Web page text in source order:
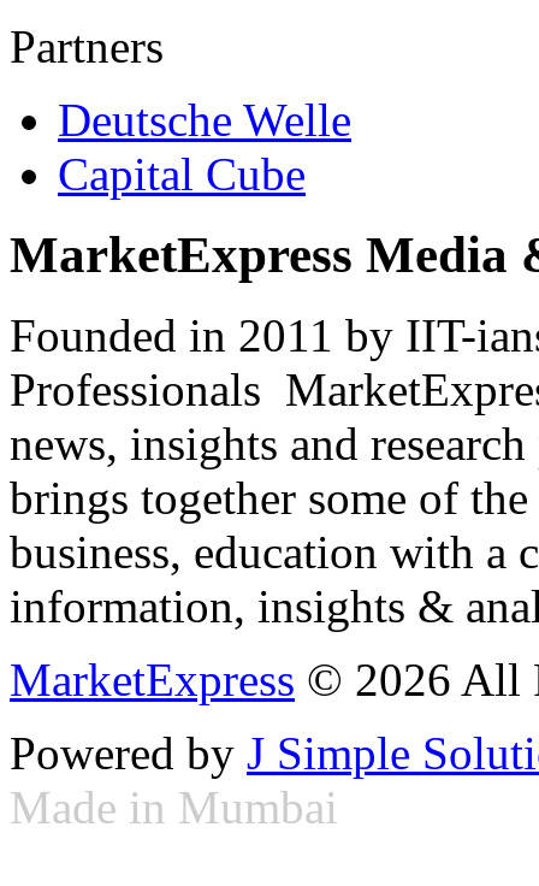
Partners
Deutsche Welle
Capital Cube
MarketExpress Media
Founded in 2011 by IIT-
Professionals
news, insights and
brings together some of
business, education with
information, insights &
MarketExpress © 2026 All
Powered by J Simple
Made in Mumbai